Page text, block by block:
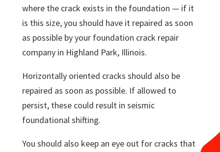
where the crack exists in the foundation — if it
is this size, you should have it repaired as soon
as possible by your foundation crack repair
company in Highland Park, Illinois.
Horizontally oriented cracks should also be
repaired as soon as possible. If allowed to
persist, these could result in seismic
foundational shifting.
You should also keep an eye out for cracks that